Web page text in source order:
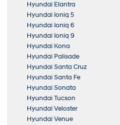
Hyundai Elantra
Hyundai Ioniq 5
Hyundai Ioniq 6
Hyundai Ioniq 9
Hyundai Kona
Hyundai Palisade
Hyundai Santa Cruz
Hyundai Santa Fe
Hyundai Sonata
Hyundai Tucson
Hyundai Veloster
Hyundai Venue